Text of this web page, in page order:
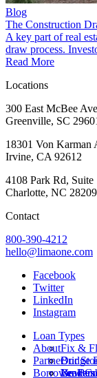
Blog
The Construction
A key part of real
draw process.
Read More
Locations
300 East McBee
Greenville, SC
18301 Von Karman
Irvine, CA 92612
4108 Park Rd, Suite
Charlotte, NC 28209
Contact
800-390-4212
hello@limaone.com
Facebook
Twitter
LinkedIn
Instagram
Loan Types
Fix &
Bridge
New
About
Our
Partner
Brokers
Borrower